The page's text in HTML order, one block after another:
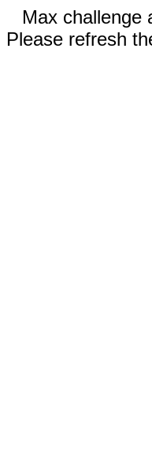
Max challenge
Please refresh